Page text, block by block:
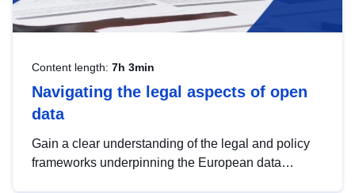
Content length: 7h 3min
Navigating the legal aspects of open
data
Gain a clear understanding of the legal and policy
frameworks underpinning the European data